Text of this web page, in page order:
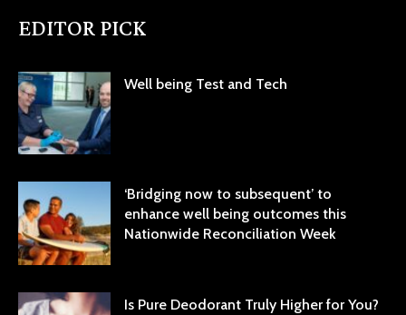
EDITOR PICK
Well being Test and Tech
‘Bridging now to subsequent’ to
enhance well being outcomes this
Nationwide Reconciliation Week
Is Pure Deodorant Truly Higher for You?